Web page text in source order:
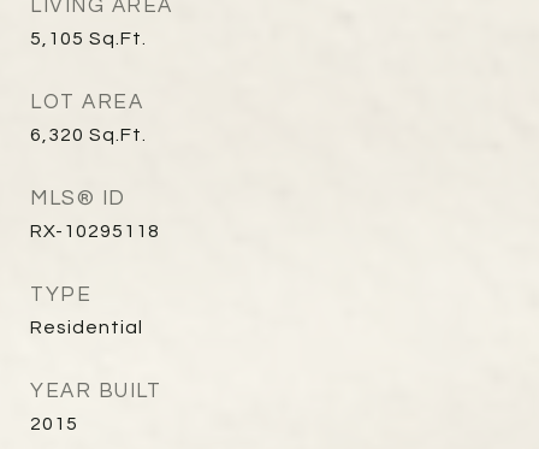
LIVING AREA
5,105 Sq.Ft.
LOT AREA
6,320 Sq.Ft.
MLS® ID
RX-10295118
TYPE
Residential
YEAR BUILT
2015